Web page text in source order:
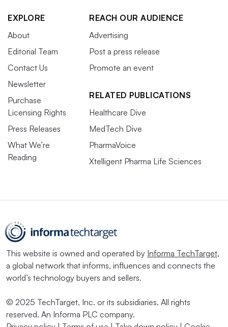
EXPLORE
About
Editorial Team
Contact Us
Newsletter
Purchase
Licensing Rights
Press Releases
What We’re
Reading
REACH OUR AUDIENCE
Advertising
Post a press release
Promote an event
RELATED PUBLICATIONS
Healthcare Dive
MedTech Dive
PharmaVoice
Xtelligent Pharma Life Sciences
This website is owned and operated by Informa TechTarget,
a global network that informs, influences and connects the
world’s technology buyers and sellers.
© 2025 TechTarget, Inc. or its subsidiaries. All rights
reserved. An Informa PLC company.